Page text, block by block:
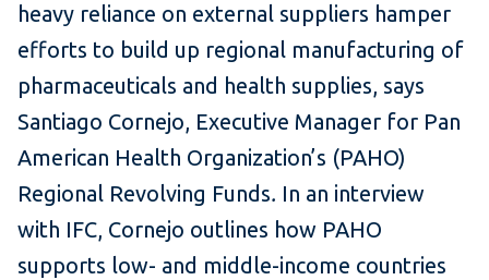
heavy reliance on external suppliers hamper
efforts to build up regional manufacturing of
pharmaceuticals and health supplies, says
Santiago Cornejo, Executive Manager for Pan
American Health Organization’s (PAHO)
Regional Revolving Funds. In an interview
with IFC, Cornejo outlines how PAHO
supports low- and middle-income countries